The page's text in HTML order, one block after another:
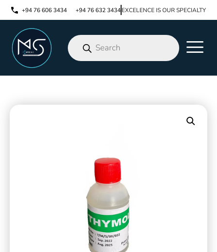
+94 76 606 3434 +94 76 632 3434EXCELENCE IS OUR SPECIALTY